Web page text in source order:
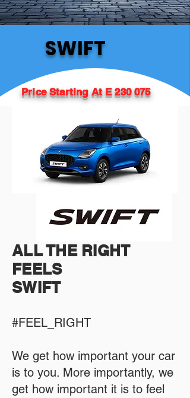
SWIFT
Price Starting At E 230 075
ALL THE RIGHT
FEELS
SWIFT
#FEEL_RIGHT
We get how important your car
is to you. More importantly, we
get how important it is to feel